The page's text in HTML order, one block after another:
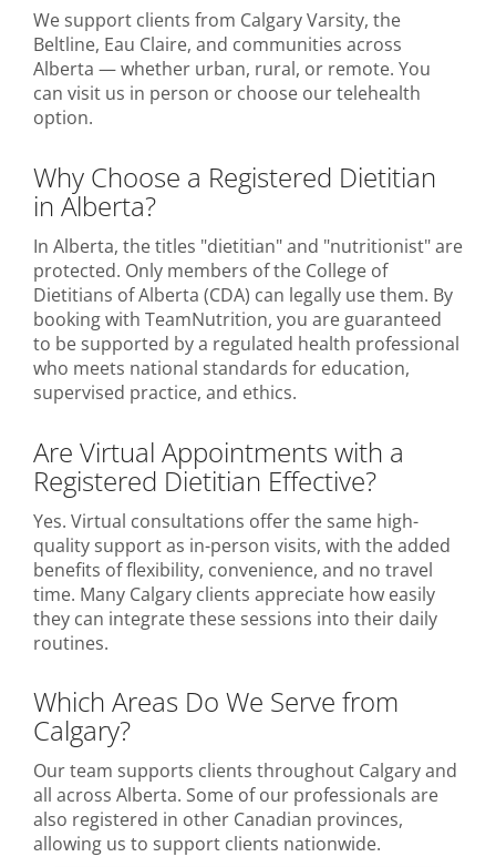
We support clients from Calgary Varsity, the
Beltline, Eau Claire, and communities across
Alberta — whether urban, rural, or remote. You
can visit us in person or choose our telehealth
option.
Why Choose a Registered Dietitian
in Alberta?
In Alberta, the titles "dietitian" and "nutritionist" are
protected. Only members of the College of
Dietitians of Alberta (CDA) can legally use them. By
booking with TeamNutrition, you are guaranteed
to be supported by a regulated health professional
who meets national standards for education,
supervised practice, and ethics.
Are Virtual Appointments with a
Registered Dietitian Effective?
Yes. Virtual consultations offer the same high-
quality support as in-person visits, with the added
benefits of flexibility, convenience, and no travel
time. Many Calgary clients appreciate how easily
they can integrate these sessions into their daily
routines.
Which Areas Do We Serve from
Calgary?
Our team supports clients throughout Calgary and
all across Alberta. Some of our professionals are
also registered in other Canadian provinces,
allowing us to support clients nationwide.